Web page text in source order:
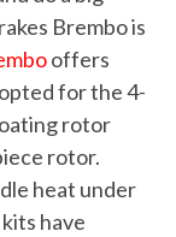
Brembo is
offers
for the 4-
rotor
rotor.
heat under
have